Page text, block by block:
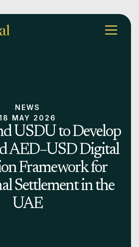
NEWS
MAY 2026
USDU to Develop
AED–USD Digital
Framework for
Settlement in the
UAE